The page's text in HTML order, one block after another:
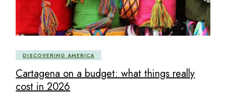
DISCOVERING AMERICA
Cartagena on a budget: what things really
cost in 2026